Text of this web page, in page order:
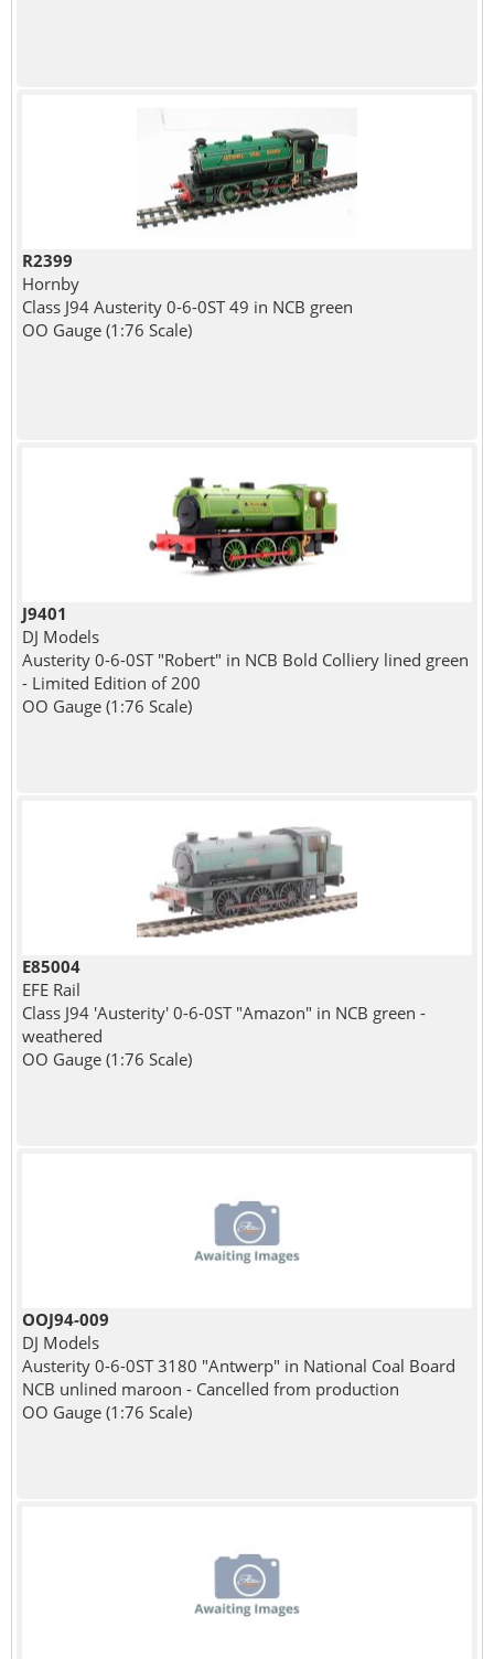
R2399
Hornby
Class J94 Austerity 0-6-0ST 49 in NCB green
OO Gauge (1:76 Scale)
J9401
DJ Models
Austerity 0-6-0ST "Robert" in NCB Bold Colliery lined green
- Limited Edition of 200
OO Gauge (1:76 Scale)
E85004
EFE Rail
Class J94 'Austerity' 0-6-0ST "Amazon" in NCB green -
weathered
OO Gauge (1:76 Scale)
OOJ94-009
DJ Models
Austerity 0-6-0ST 3180 "Antwerp" in National Coal Board
NCB unlined maroon - Cancelled from production
OO Gauge (1:76 Scale)